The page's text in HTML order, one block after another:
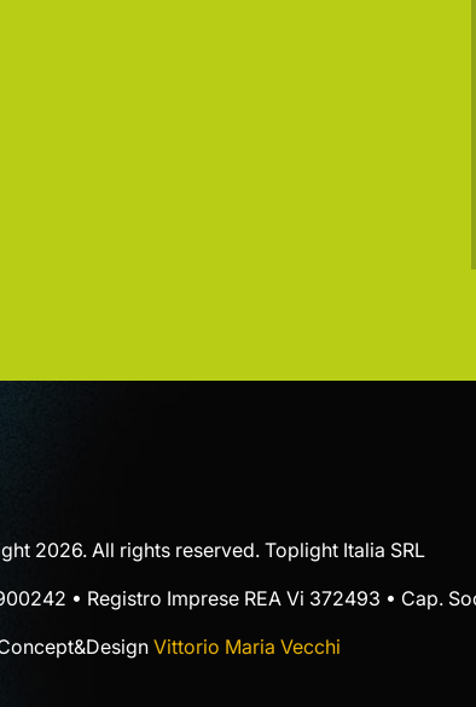
2026. All rights reserved. Toplight Italia SRL
• Registro Imprese REA Vi 372493 • Cap.
Vittorio Maria Vecchi